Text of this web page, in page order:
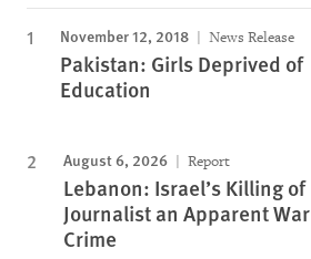
November 12, 2018 News Release
Pakistan: Girls Deprived of
Education
August 6, 2026 Report
Lebanon: Israel’s Killing of
Journalist an Apparent War
Crime